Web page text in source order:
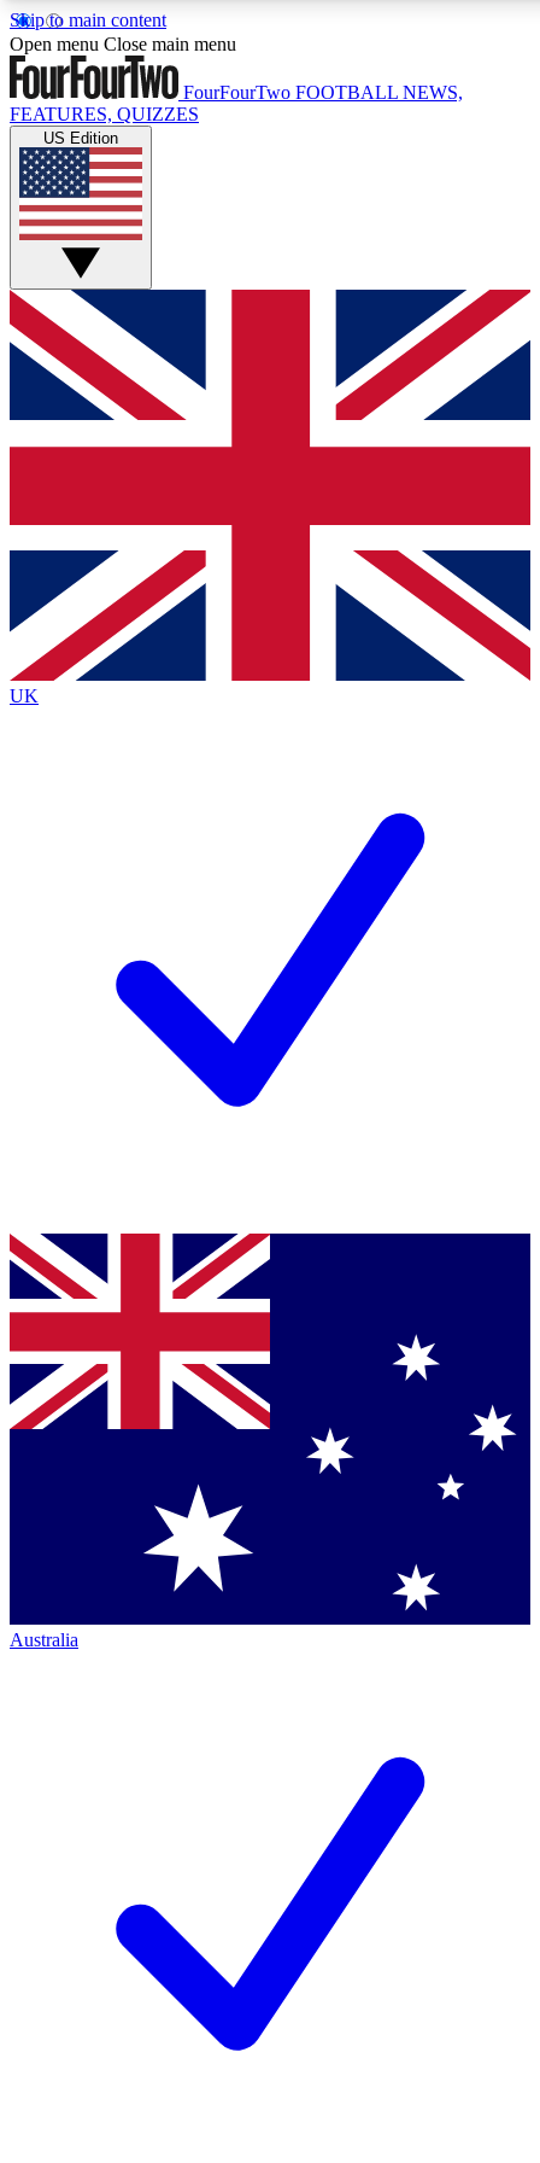
Skip to main content
17
MEMBER FEATURES
Live Q&A Sessions
Weekly interactive sessions
GET CLUB ACCESS QUICK
For the quickest way to join, simply enter your email below
and get access. We will send a confirmation and sign you
up to our newsletter to keep you updated on all your
Contact me with news and offers from other Future brands
By submitting your information you agree to the Terms & Conditions
Privacy Policy
and are aged 16 or over.
Open menu Close main menu
FourFourTwo FOOTBALL NEWS,
FEATURES, QUIZZES
US Edition
UK
Australia